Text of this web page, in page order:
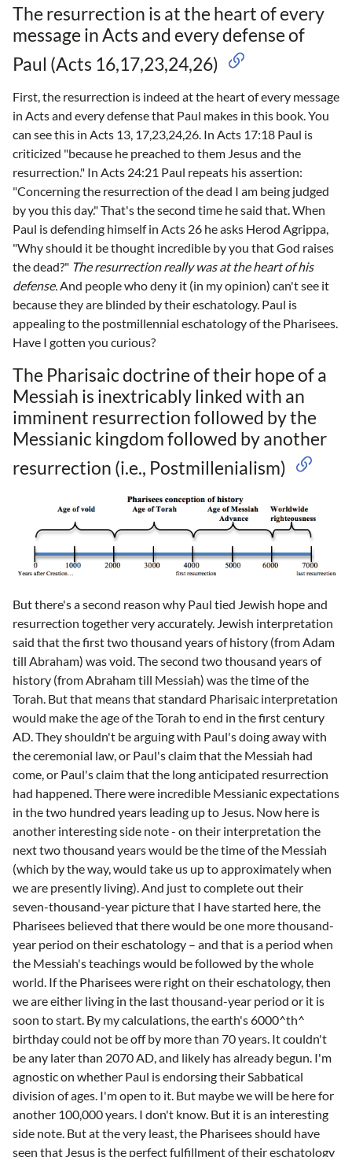
The resurrection is at the heart of every
message in Acts and every defense of
Paul (Acts 16,17,23,24,26)
First, the resurrection is indeed at the heart of every message
in Acts and every defense that Paul makes in this book. You
can see this in Acts 13, 17,23,24,26. In Acts 17:18 Paul is
criticized "because he preached to them Jesus and the
resurrection." In Acts 24:21 Paul repeats his assertion:
"Concerning the resurrection of the dead I am being judged
by you this day." That's the second time he said that. When
Paul is defending himself in Acts 26 he asks Herod Agrippa,
"Why should it be thought incredible by you that God raises
the dead?" The resurrection really was at the heart of his
defense.And people who deny it (in my opinion) can't see it
because they are blinded by their eschatology. Paul is
appealing to the postmillennial eschatology of the Pharisees.
Have I gotten you curious?
The Pharisaic doctrine of their hope of a
Messiah is inextricably linked with an
imminent resurrection followed by the
Messianic kingdom followed by another
resurrection (i.e., Postmillenialism)
But there's a second reason why Paul tied Jewish hope and
resurrection together very accurately. Jewish interpretation
said that the first two thousand years of history (from Adam
till Abraham) was void. The second two thousand years of
history (from Abraham till Messiah) was the time of the
Torah. But that means that standard Pharisaic interpretation
would make the age of the Torah to end in the first century
AD. They shouldn't be arguing with Paul's doing away with
the ceremonial law, or Paul's claim that the Messiah had
come, or Paul's claim that the long anticipated resurrection
had happened. There were incredible Messianic expectations
in the two hundred years leading up to Jesus. Now here is
another interesting side note - on their interpretation the
next two thousand years would be the time of the Messiah
(which by the way, would take us up to approximately when
we are presently living). And just to complete out their
seven-thousand-year picture that I have started here, the
Pharisees believed that there would be one more thousand-
year period on their eschatology – and that is a period when
the Messiah's teachings would be followed by the whole
world. If the Pharisees were right on their eschatology, then
we are either living in the last thousand-year period or it is
soon to start. By my calculations, the earth's 6000^th^
birthday could not be off by more than 70 years. It couldn't
be any later than 2070 AD, and likely has already begun. I'm
agnostic on whether Paul is endorsing their Sabbatical
division of ages. I'm open to it. But maybe we will be here for
another 100,000 years. I don't know. But it is an interesting
side note. But at the very least, the Pharisees should have
seen that Jesus is the perfect fulfillment of their eschatology